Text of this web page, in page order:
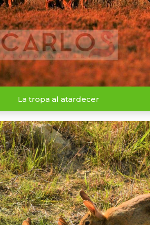
La tropa al atardecer